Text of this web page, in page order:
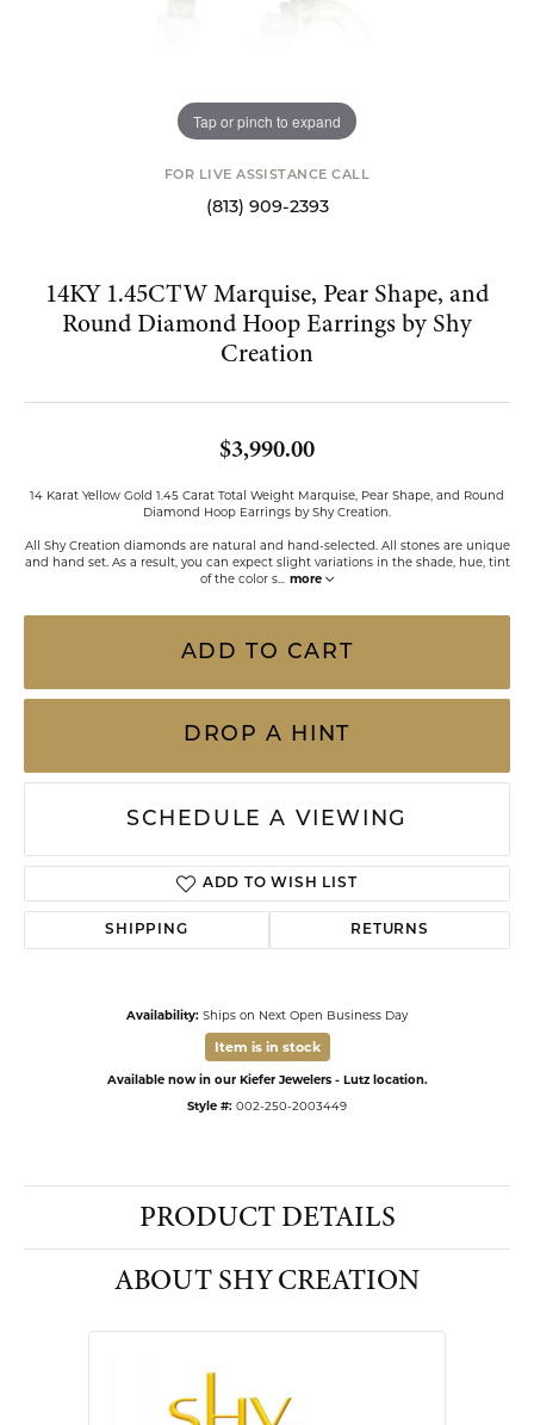
Tap or pinch to expand
FOR LIVE ASSISTANCE CALL
(813) 909-2393
14KY 1.45CTW Marquise, Pear Shape, and
Round Diamond Hoop Earrings by Shy
Creation
$3,990.00
14 Karat Yellow Gold 1.45 Carat Total Weight Marquise, Pear Shape, and Round
Diamond Hoop Earrings by Shy Creation.
All Shy Creation diamonds are natural and hand-selected. All stones are unique
and hand set. As a result, you can expect slight variations in the shade, hue, tint
of the color s
more
ADD TO CART
DROP A HINT
SCHEDULE A VIEWING
ADD TO WISH LIST
SHIPPING RETURNS
Availability: Ships on Next Open Business Day
Item is in stock
Available now in our Kiefer Jewelers - Lutz location.
Style #: 002-250-2003449
PRODUCT DETAILS
ABOUT SHY CREATION